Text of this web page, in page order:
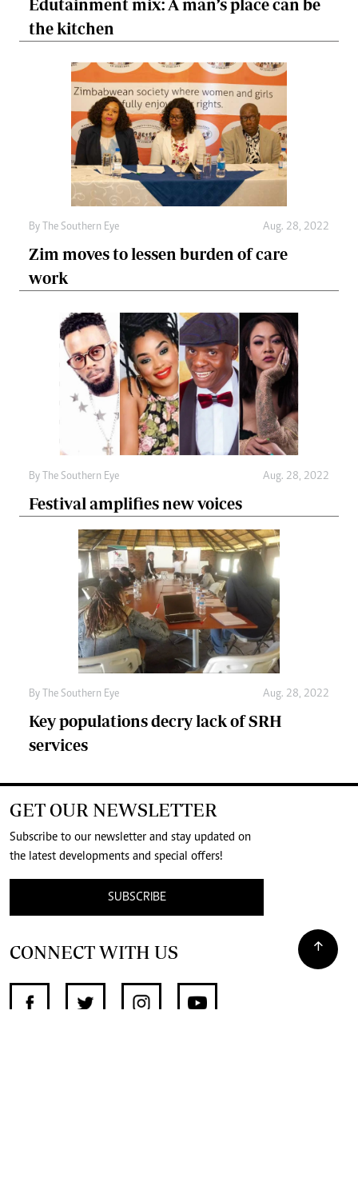
Edutainment mix: A man’s place can be
the kitchen
By The Southern Eye Aug. 28, 2022
Zim moves to lessen burden of care
work
By The Southern Eye Aug. 28, 2022
Festival amplifies new voices
By The Southern Eye Aug. 28, 2022
Key populations decry lack of SRH
services
GET OUR NEWSLETTER
Subscribe to our newsletter and stay updated on
the latest developments and special offers!
SUBSCRIBE
CONNECT WITH US